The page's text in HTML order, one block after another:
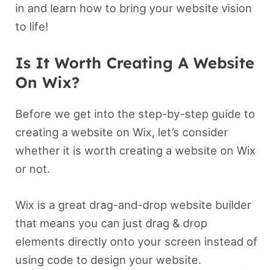
in and learn how to bring your website vision
to life!
Is It Worth Creating A Website
On Wix?
Before we get into the step-by-step guide to
creating a website on Wix, let’s consider
whether it is worth creating a website on Wix
or not.
Wix is a great drag-and-drop website builder
that means you can just drag & drop
elements directly onto your screen instead of
using code to design your website.